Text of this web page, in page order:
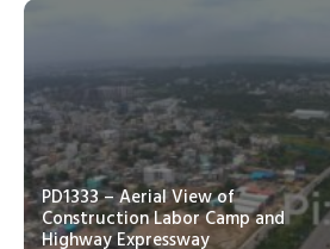
PD1333 – Aerial View of
Construction Labor Camp and
Highway Expressway